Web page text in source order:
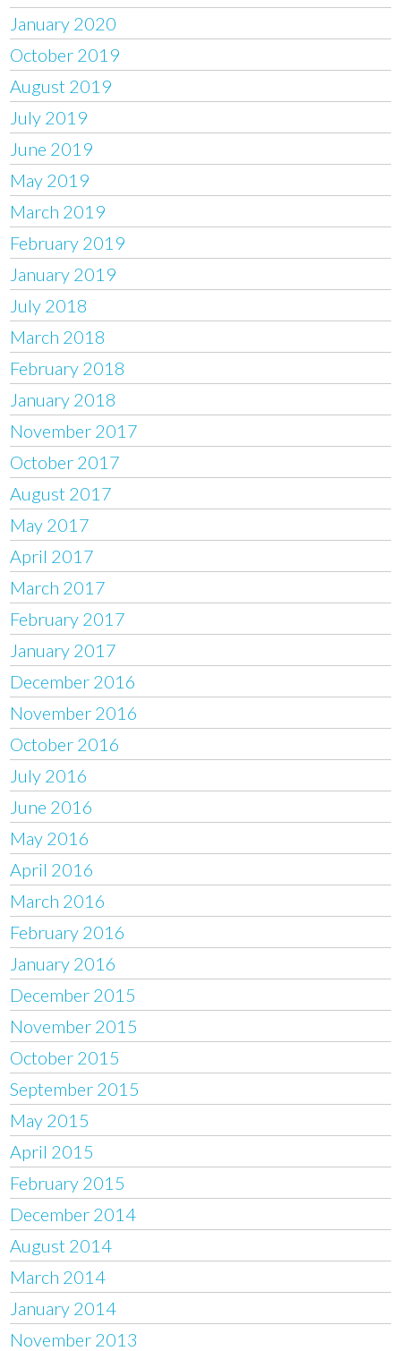
January 2020
October 2019
August 2019
July 2019
June 2019
May 2019
March 2019
February 2019
January 2019
July 2018
March 2018
February 2018
January 2018
November 2017
October 2017
August 2017
May 2017
April 2017
March 2017
February 2017
January 2017
December 2016
November 2016
October 2016
July 2016
June 2016
May 2016
April 2016
March 2016
February 2016
January 2016
December 2015
November 2015
October 2015
September 2015
May 2015
April 2015
February 2015
December 2014
August 2014
March 2014
January 2014
November 2013